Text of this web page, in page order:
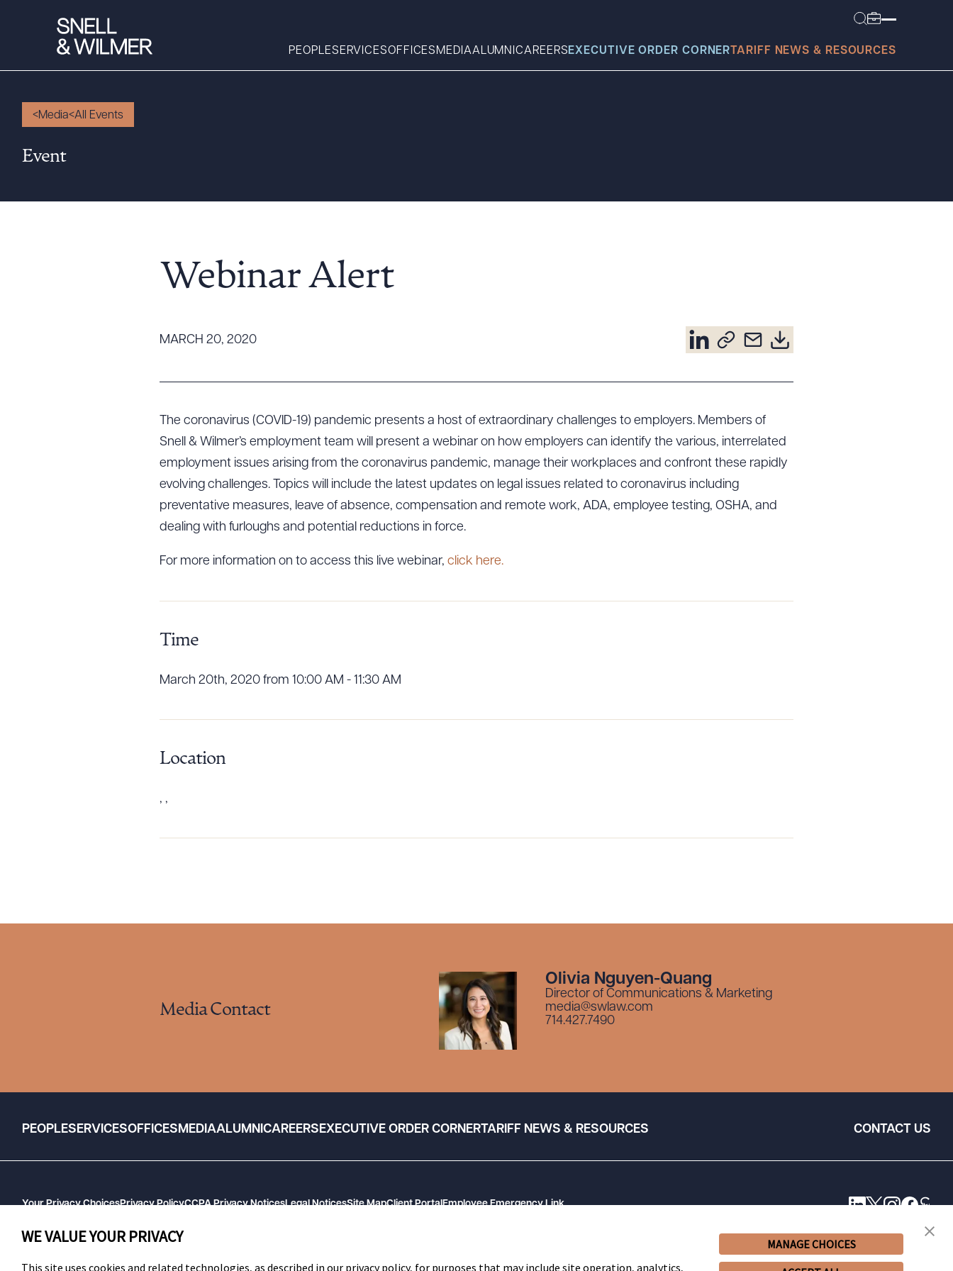
PEOPLESERVICESOFFICES MEDIAALUMNICAREERS EXECUTIVE ORDER CORNER TARIFF NEWS & RESOURCES
Services
Executive Order
Tariff News &
Attorney Development
Diversity, Inclusion, & Belonging
Community & Pro Bono
What can we help you find today?
Media All Events
Event
Webinar Alert
MARCH 20, 2020
The coronavirus (COVID-19) pandemic presents a host of extraordinary challenges to employers. Members of
Snell & Wilmer’s employment team will present a webinar on how employers can identify the various, interrelated
employment issues arising from the coronavirus pandemic, manage their workplaces and confront these rapidly
evolving challenges. Topics will include the latest updates on legal issues related to coronavirus including
preventative measures, leave of absence, compensation and remote work, ADA, employee testing, OSHA, and
dealing with furloughs and potential reductions in force.
For more information on to access this live webinar, click here.
Time
March 20th, 2020 from 10:00 AM - 11:30 AM
Location
, ,
Media Contact
Olivia Nguyen-Quang
Director of Communications & Marketing
media@swlaw.com
714.427.7490
PEOPLESERVICESOFFICESMEDIAALUMNICAREERSEXECUTIVE ORDER CORNERTARIFF NEWS & RESOURCES CONTACT US
Your Privacy ChoicesPrivacy PolicyCCPA Privacy NoticesLegal NoticesSite MapClient PortalEmployee Emergency Link
WE VALUE YOUR PRIVACY
This site uses cookies and related technologies, as described in our privacy policy, for purposes that may include site operation, analytics,
MANAGE CHOICES